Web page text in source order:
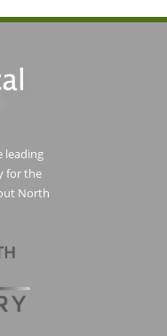
leading
for the
North